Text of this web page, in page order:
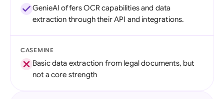
GenieAI offers OCR capabilities and data
extraction through their API and integrations.
CASEMINE
Basic data extraction from legal documents, but
not a core strength